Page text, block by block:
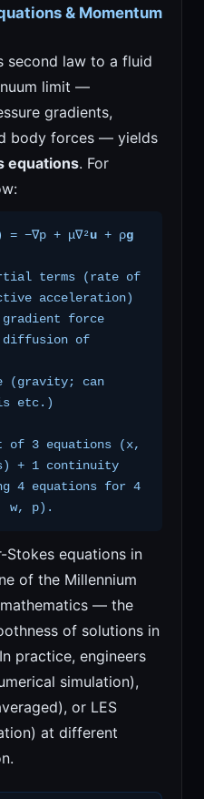
& Momentum
second law to a fluid
limit —
gradients,
body forces — yields
equations. For
= −∇p + μ∇²u + ρg
terms (rate of
acceleration)
force
diffusion of
(gravity; can
etc.)
of 3 equations (x,
+ 1 continuity
4 equations for 4
w, p).
Stokes equations in
of the Millennium
— the
of solutions in
practice, engineers
simulation),
or LES
at different